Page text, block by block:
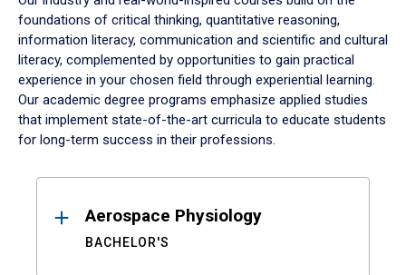
foundations of critical thinking, quantitative reasoning,
information literacy, communication and scientific and cultural
literacy, complemented by opportunities to gain practical
experience in your chosen field through experiential learning.
Our academic degree programs emphasize applied studies
that implement state-of-the-art curricula to educate students
for long-term success in their professions.
ResultsAerospace Physiology
BACHELOR'S